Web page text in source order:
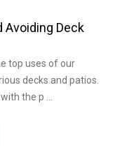
Avoiding Deck
top uses of our
decks and patios.
the p ...